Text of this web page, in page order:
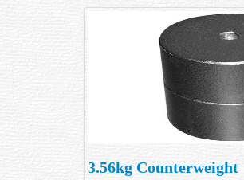
3.56kg Counterweight